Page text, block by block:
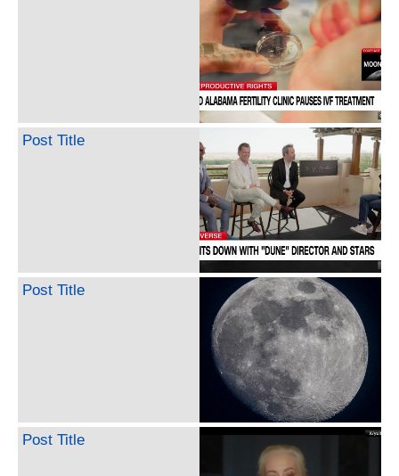
Post Title
Post Title
Post Title